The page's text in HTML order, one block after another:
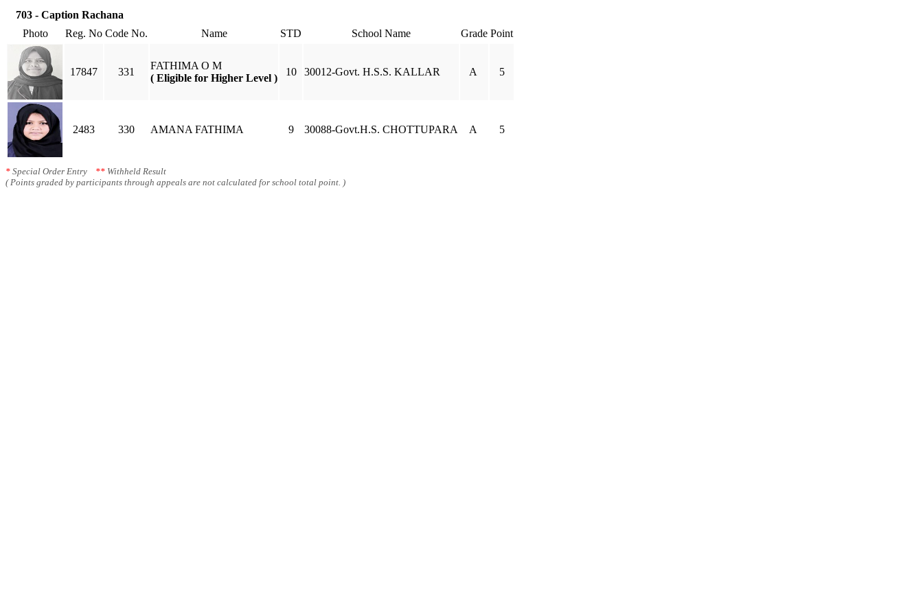
703 - Caption Rachana
Photo
Reg. No Code No. Name STD School Name Grade Point
17847 331
FATHIMA O M
( Eligible for Higher Level )
10 30012-Govt. H.S.S. KALLAR A 5
2483 330 AMANA FATHIMA 9 30088-Govt.H.S. CHOTTUPARA A 5
* Special Order Entry ** Withheld Result
( Points graded by participants through appeals are not calculated for school total point. )